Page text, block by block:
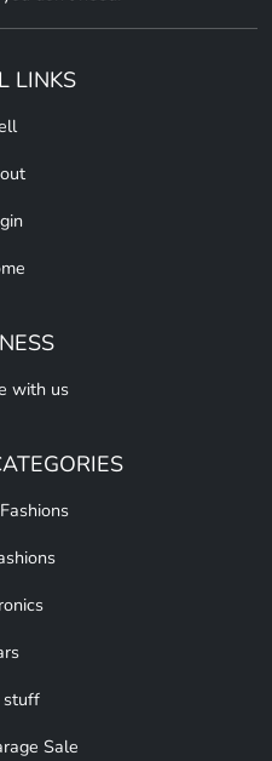
LINKS
with us
stuff
Sale